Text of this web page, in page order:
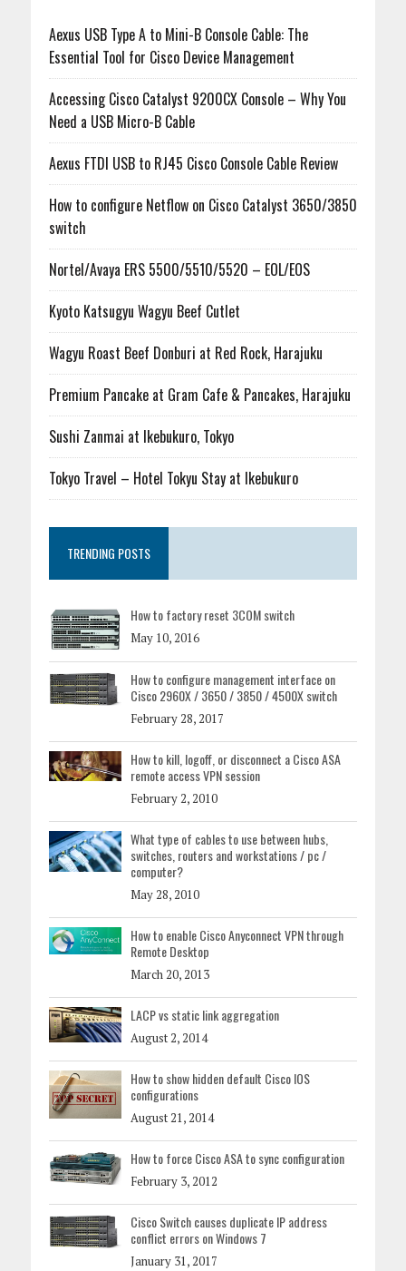
Aexus USB Type A to Mini-B Console Cable: The
Essential Tool for Cisco Device Management
Accessing Cisco Catalyst 9200CX Console – Why You
Need a USB Micro-B Cable
Aexus FTDI USB to RJ45 Cisco Console Cable Review
How to configure Netflow on Cisco Catalyst 3650/3850
switch
Nortel/Avaya ERS 5500/5510/5520 – EOL/EOS
Kyoto Katsugyu Wagyu Beef Cutlet
Wagyu Roast Beef Donburi at Red Rock, Harajuku
Premium Pancake at Gram Cafe & Pancakes, Harajuku
Sushi Zanmai at Ikebukuro, Tokyo
Tokyo Travel – Hotel Tokyu Stay at Ikebukuro
TRENDING POSTS
How to factory reset 3COM switch
May 10, 2016
How to configure management interface on
Cisco 2960X / 3650 / 3850 / 4500X switch
February 28, 2017
How to kill, logoff, or disconnect a Cisco ASA
remote access VPN session
February 2, 2010
What type of cables to use between hubs,
switches, routers and workstations / pc /
computer?
May 28, 2010
How to enable Cisco Anyconnect VPN through
Remote Desktop
March 20, 2013
LACP vs static link aggregation
August 2, 2014
How to show hidden default Cisco IOS
configurations
August 21, 2014
How to force Cisco ASA to sync configuration
February 3, 2012
Cisco Switch causes duplicate IP address
conflict errors on Windows 7
January 31, 2017